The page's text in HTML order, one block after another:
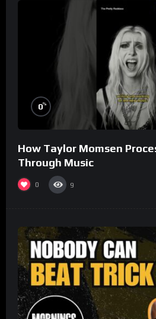
0%
How Taylor Momsen
Through Music
0 9